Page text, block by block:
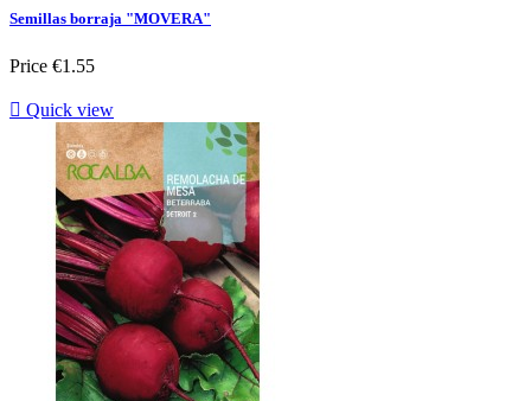
Semillas borraja "MOVERA"
Price €1.55
 Quick view